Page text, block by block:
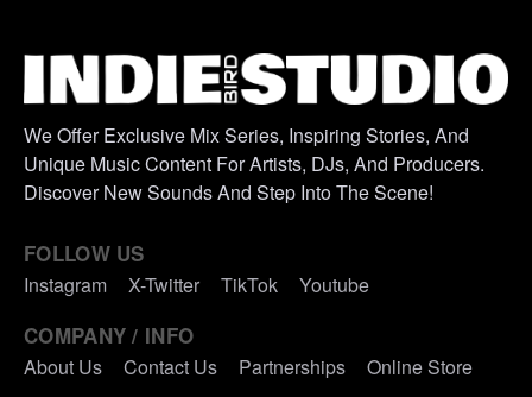
We Offer Exclusive Mix Series, Inspiring Stories, And
Unique Music Content For Artists, DJs, And Producers.
Discover New Sounds And Step Into The Scene!
FOLLOW US
Instagram X-Twitter TikTok Youtube
COMPANY / INFO
About Us Contact Us Partnerships Online Store